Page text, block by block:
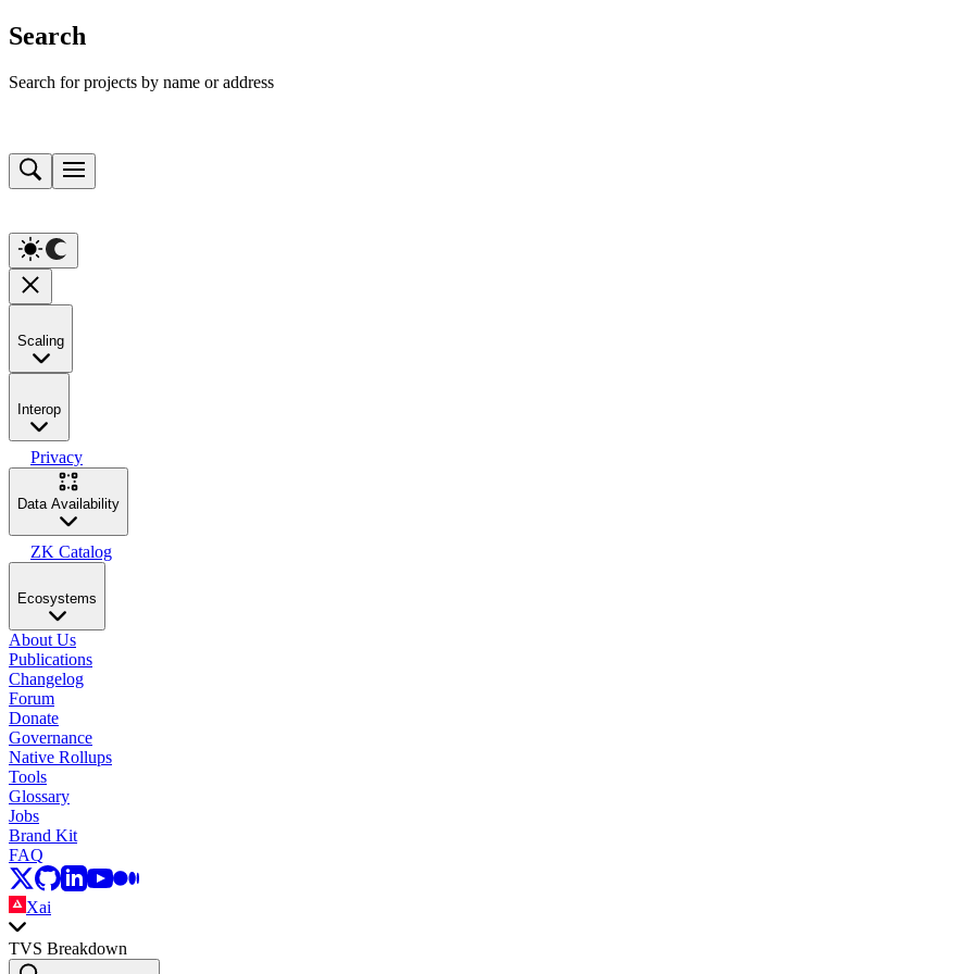
Search
Search for projects by name or address
Scaling
Interop
Privacy
Data Availability
ZK Catalog
Ecosystems
About Us
Publications
Changelog
Forum
Donate
Governance
Native Rollups
Tools
Glossary
Jobs
Brand Kit
FAQ
Xai
TVS Breakdown